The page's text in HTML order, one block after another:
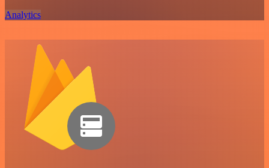
Analytics